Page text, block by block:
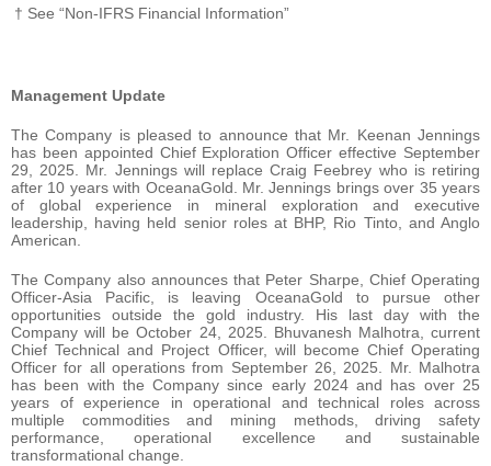
† See “Non-IFRS Financial Information”
Management Update
The Company is pleased to announce that Mr. Keenan Jennings
has been appointed Chief Exploration Officer effective September
29, 2025. Mr. Jennings will replace Craig Feebrey who is retiring
after 10 years with OceanaGold. Mr. Jennings brings over 35 years
of global experience in mineral exploration and executive
leadership, having held senior roles at BHP, Rio Tinto, and Anglo
American.
The Company also announces that Peter Sharpe, Chief Operating
Officer-Asia Pacific, is leaving OceanaGold to pursue other
opportunities outside the gold industry. His last day with the
Company will be October 24, 2025. Bhuvanesh Malhotra, current
Chief Technical and Project Officer, will become Chief Operating
Officer for all operations from September 26, 2025. Mr. Malhotra
has been with the Company since early 2024 and has over 25
years of experience in operational and technical roles across
multiple commodities and mining methods, driving safety
performance, operational excellence and sustainable
transformational change.